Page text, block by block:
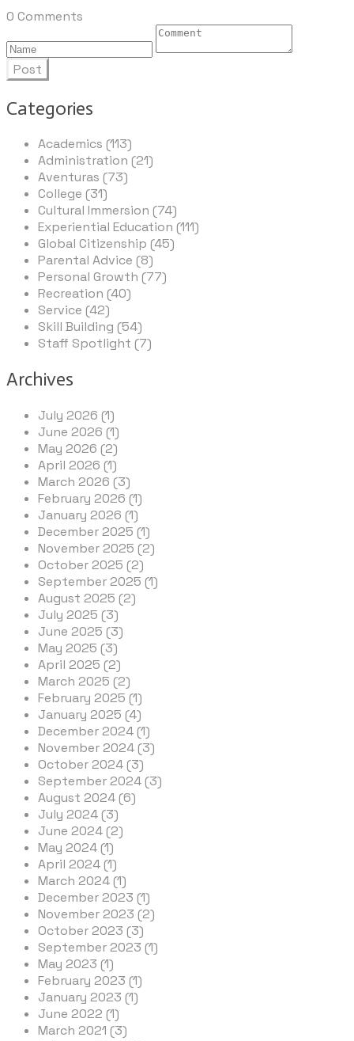
0 Comments
Post
Categories
Academics (113)
Administration (21)
Aventuras (73)
College (31)
Cultural Immersion (74)
Experiential Education (111)
Global Citizenship (45)
Parental Advice (8)
Personal Growth (77)
Recreation (40)
Service (42)
Skill Building (54)
Staff Spotlight (7)
Archives
July 2026 (1)
June 2026 (1)
May 2026 (2)
April 2026 (1)
March 2026 (3)
February 2026 (1)
January 2026 (1)
December 2025 (1)
November 2025 (2)
October 2025 (2)
September 2025 (1)
August 2025 (2)
July 2025 (3)
June 2025 (3)
May 2025 (3)
April 2025 (2)
March 2025 (2)
February 2025 (1)
January 2025 (4)
December 2024 (1)
November 2024 (3)
October 2024 (3)
September 2024 (3)
August 2024 (6)
July 2024 (3)
June 2024 (2)
May 2024 (1)
April 2024 (1)
March 2024 (1)
December 2023 (1)
November 2023 (2)
October 2023 (3)
September 2023 (1)
May 2023 (1)
February 2023 (1)
January 2023 (1)
June 2022 (1)
March 2021 (3)